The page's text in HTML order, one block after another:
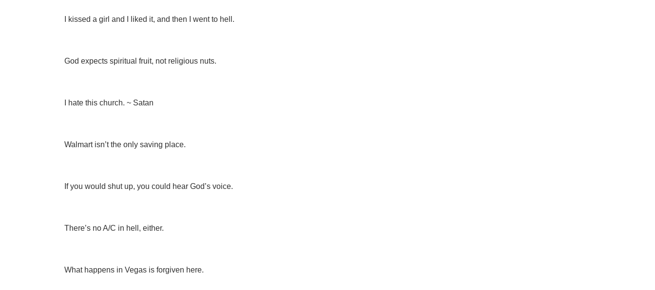
I kissed a girl and I liked it, and then I went to hell.
God expects spiritual fruit, not religious nuts.
I hate this church. ~ Satan
Walmart isn’t the only saving place.
If you would shut up, you could hear God’s voice.
There’s no A/C in hell, either.
What happens in Vegas is forgiven here.